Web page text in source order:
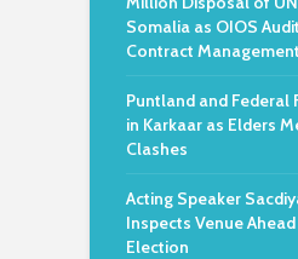
Somalia as OIOS
Contract
Puntland and Federal
in Karkaar as Elders
Clashes
Acting Speaker
Inspects Venue
Election